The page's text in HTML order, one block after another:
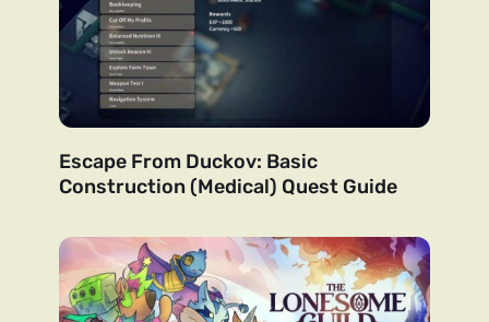
Escape From Duckov: Basic
Construction (Medical) Quest Guide